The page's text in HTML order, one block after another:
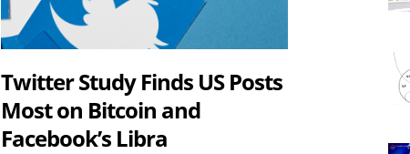
Twitter Study Finds US Posts
Most on Bitcoin and
Facebook’s Libra